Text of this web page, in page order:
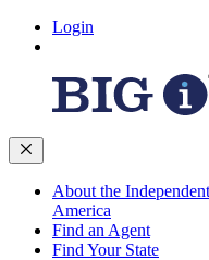
Login
About the
America
Find an Agent
Find Your State